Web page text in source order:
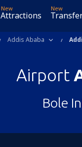
New
Attractions
New
Addis Ababa
Airport
Bole